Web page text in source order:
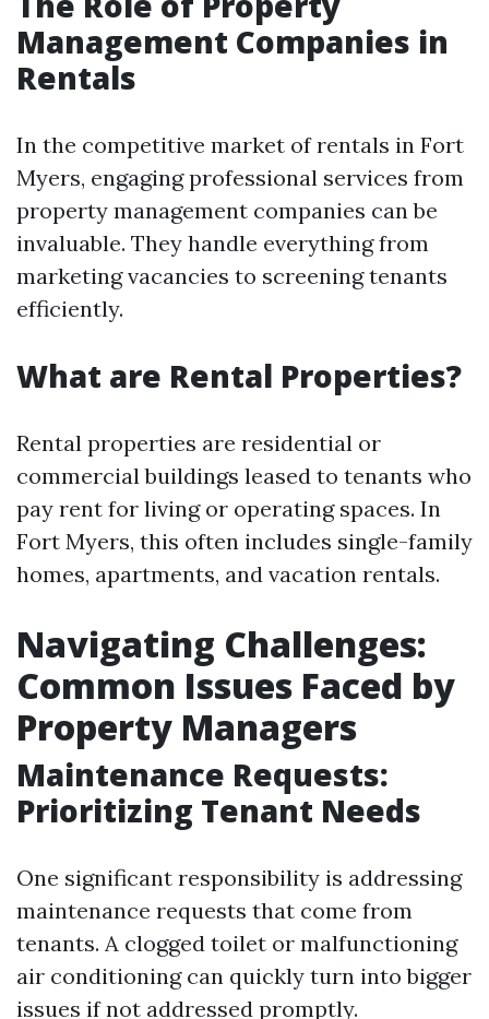
Management Companies in
Rentals
In the competitive market of rentals in Fort
Myers, engaging professional services from
property management companies can be
invaluable. They handle everything from
marketing vacancies to screening tenants
efficiently.
What are Rental Properties?
Rental properties are residential or
commercial buildings leased to tenants who
pay rent for living or operating spaces. In
Fort Myers, this often includes single-family
homes, apartments, and vacation rentals.
Navigating Challenges:
Common Issues Faced by
Property Managers
Maintenance Requests:
Prioritizing Tenant Needs
One significant responsibility is addressing
maintenance requests that come from
tenants. A clogged toilet or malfunctioning
air conditioning can quickly turn into bigger
issues if not addressed promptly.